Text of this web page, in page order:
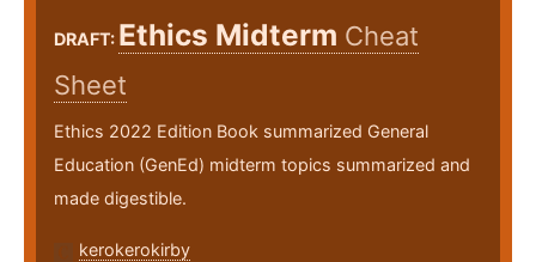
DRAFT: Ethics Midterm Cheat
Sheet
Ethics 2022 Edition Book summarized General
Education (GenEd) midterm topics summarized and
made digestible.
kerokerokirby